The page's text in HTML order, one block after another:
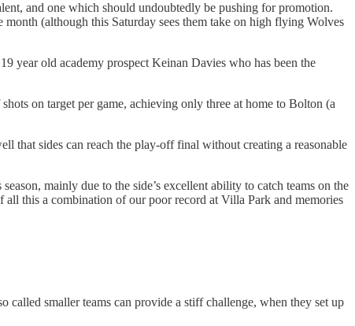
and one which should undoubtedly be pushing for promotion.
(although this Saturday sees them take on high flying Wolves
year old academy prospect Keinan Davies who has been the
on target per game, achieving only three at home to Bolton (a
that sides can reach the play-off final without creating a reasonable
mainly due to the side’s excellent ability to catch teams on the
this a combination of our poor record at Villa Park and memories
smaller teams can provide a stiff challenge, when they set up